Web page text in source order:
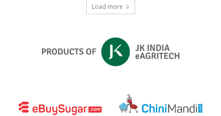
Load more